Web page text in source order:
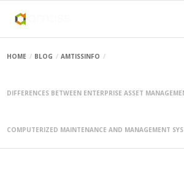
HOME BLOG AMTISSINFO
DIFFERENCES BETWEEN ENTERPRISE ASSET
COMPUTERIZED MAINTENANCE AND MANAGEMENT